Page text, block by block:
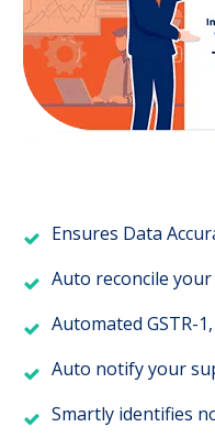
Ensures Data
Auto reconcile your
Automated GSTR-
Auto notify your
Smartly identifies